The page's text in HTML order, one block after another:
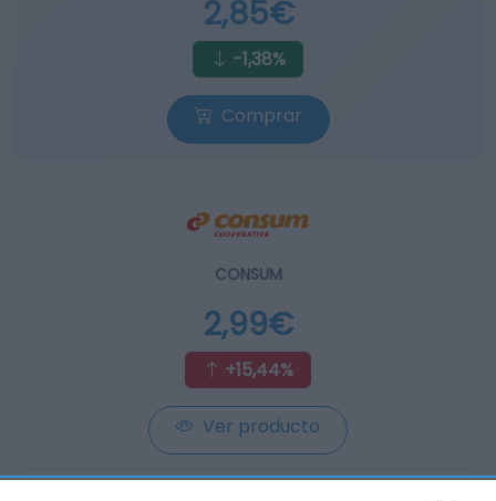
2,85€
-1,38%
Comprar
CONSUM
2,99€
+15,44%
Ver producto